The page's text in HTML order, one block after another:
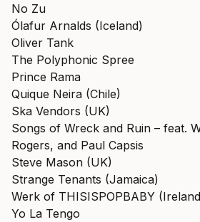
No Zu
Ólafur Arnalds (Iceland)
Oliver Tank
The Polyphonic Spree
Prince Rama
Quique Neira (Chile)
Ska Vendors (UK)
Songs of Wreck and Ruin – feat.
Rogers, and Paul Capsis
Steve Mason (UK)
Strange Tenants (Jamaica)
Werk of THISISPOPBABY
Yo La Tengo